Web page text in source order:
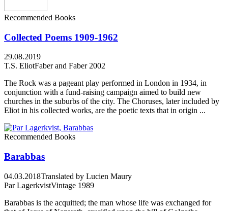
Recommended Books
Collected Poems 1909-1962
29.08.2019
T.S. EliotFaber and Faber 2002
The Rock was a pageant play performed in London in 1934, in
conjunction with a fund-raising campaign aimed to build new
churches in the suburbs of the city. The Choruses, later included by
Eliot in his collected works, are the poetic texts that in origin ...
Recommended Books
Barabbas
04.03.2018Translated by Lucien Maury
Par LagerkvistVintage 1989
Barabbas is the acquitted; the man whose life was exchanged for